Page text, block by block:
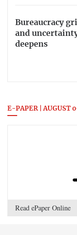
Bureaucracy
and
deepens
E-PAPER | AUGUST
Read ePaper Online